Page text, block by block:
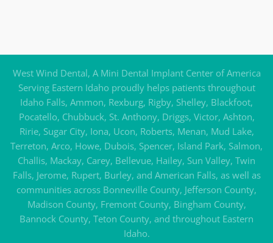
West Wind Dental, A Mini Dental Implant Center of America
Serving Eastern Idaho proudly helps patients throughout
Idaho Falls, Ammon, Rexburg, Rigby, Shelley, Blackfoot,
Pocatello, Chubbuck, St. Anthony, Driggs, Victor, Ashton,
Ririe, Sugar City, Iona, Ucon, Roberts, Menan, Mud Lake,
Terreton, Arco, Howe, Dubois, Spencer, Island Park, Salmon,
Challis, Mackay, Carey, Bellevue, Hailey, Sun Valley, Twin
Falls, Jerome, Rupert, Burley, and American Falls, as well as
communities across Bonneville County, Jefferson County,
Madison County, Fremont County, Bingham County,
Bannock County, Teton County, and throughout Eastern
Idaho.